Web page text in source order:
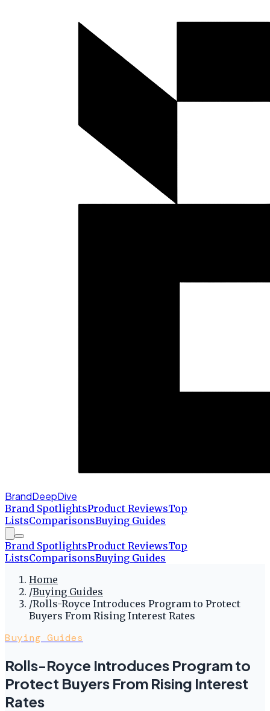
BrandDeepDive
Brand SpotlightsProduct ReviewsTop
ListsComparisonsBuying Guides
Brand SpotlightsProduct ReviewsTop
ListsComparisonsBuying Guides
Home
/Buying Guides
/Rolls-Royce Introduces Program to Protect
Buyers From Rising Interest Rates
Buying Guides
Rolls-Royce Introduces Program to
Protect Buyers From Rising Interest
Rates